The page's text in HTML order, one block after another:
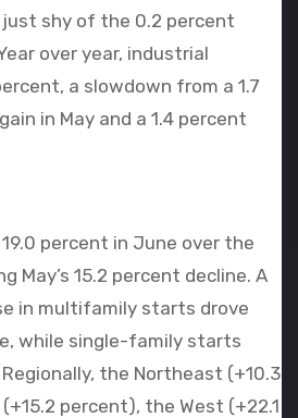
shy of the 0.2 percent
over year, industrial
a slowdown from a 1.7
in May and a 1.4 percent
percent in June over the
May’s 15.2 percent decline. A
in multifamily starts drove
while single-family starts
the Northeast (+10.3
percent), the West (+22.1